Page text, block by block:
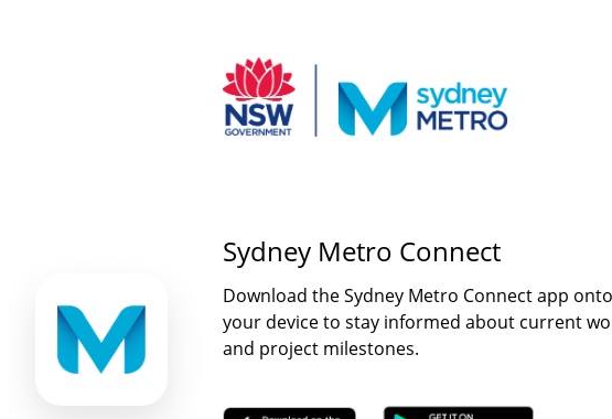
Sydney Metro Connect
Download the Sydney Metro Connect app onto
your device to stay informed about current
and project milestones.